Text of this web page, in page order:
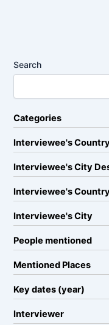
Search
Categories
Interviewee's
Interviewee's City
Interviewee's
Interviewee's City
People mentioned
Mentioned Places
Key dates (year)
Interviewer